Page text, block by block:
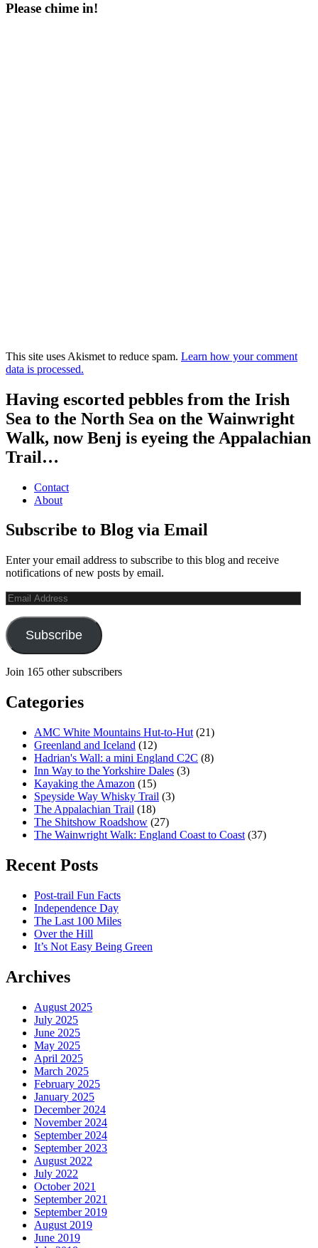
Please chime in!
This site uses Akismet to reduce spam. Learn how your comment
data is processed.
Having escorted pebbles from the Irish
Sea to the North Sea on the Wainwright
Walk, now Benj is eyeing the Appalachian
Trail…
Contact
About
Subscribe to Blog via Email
Enter your email address to subscribe to this blog and receive
notifications of new posts by email.
Email
Address
Subscribe
Join 165 other subscribers
Categories
AMC White Mountains Hut-to-Hut (21)
Greenland and Iceland (12)
Hadrian's Wall: a mini England C2C (8)
Inn Way to the Yorkshire Dales (3)
Kayaking the Amazon (15)
Speyside Way Whisky Trail (3)
The Appalachian Trail (18)
The Shitshow Roadshow (27)
The Wainwright Walk: England Coast to Coast (37)
Recent Posts
Post-trail Fun Facts
Independence Day
The Last 100 Miles
Over the Hill
It’s Not Easy Being Green
Archives
August 2025
July 2025
June 2025
May 2025
April 2025
March 2025
February 2025
January 2025
December 2024
November 2024
September 2024
September 2023
August 2022
July 2022
October 2021
September 2021
September 2019
August 2019
June 2019